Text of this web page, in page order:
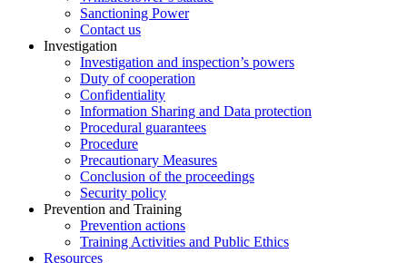
Sanctioning Power
Contact us
Investigation
Investigation and inspection’s powers
Duty of cooperation
Confidentiality
Information Sharing and Data protection
Procedural guarantees
Procedure
Precautionary Measures
Conclusion of the proceedings
Security policy
Prevention and Training
Prevention actions
Training Activities and Public Ethics
Resources